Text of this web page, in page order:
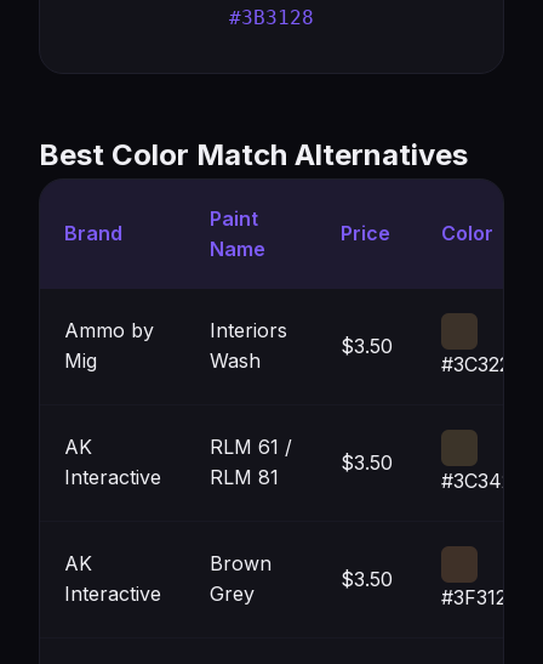
#3B3128
Best Color Match Alternatives
Brand
Paint
Name
Price Color
Ammo by
Mig
Interiors
Wash
$3.50
#3C3229
AK
Interactive
RLM 61 /
RLM 81
$3.50
#3C3429
AK
Interactive
Brown
Grey
$3.50
#3F3128